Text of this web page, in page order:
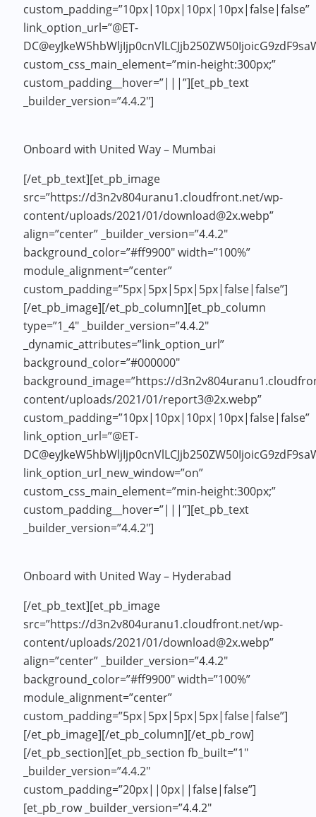
custom_padding=”10px|10px|10px|10px|false|false”
link_option_url=”@ET-
custom_css_main_element=”min-height:300px;”
custom_padding__hover=”|||”][et_pb_text
_builder_version=”4.4.2″]
Onboard with United Way – Mumbai
[/et_pb_text][et_pb_image
src=”https://d3n2v804uranu1.cloudfront.net/wp-
content/uploads/2021/01/download@2x.webp”
align=”center” _builder_version=”4.4.2″
background_color=”#ff9900″ width=”100%”
module_alignment=”center”
custom_padding=”5px|5px|5px|5px|false|false”]
[/et_pb_image][/et_pb_column][et_pb_column
type=”1_4″ _builder_version=”4.4.2″
_dynamic_attributes=”link_option_url”
background_color=”#000000″
background_image=”https://
content/uploads/2021/01/report3@2x.webp”
custom_padding=”10px|10px|10px|10px|false|false”
link_option_url=”@ET-
link_option_url_new_window=”on”
custom_css_main_element=”min-height:300px;”
custom_padding__hover=”|||”][et_pb_text
_builder_version=”4.4.2″]
Onboard with United Way – Hyderabad
[/et_pb_text][et_pb_image
src=”https://d3n2v804uranu1.cloudfront.net/wp-
content/uploads/2021/01/download@2x.webp”
align=”center” _builder_version=”4.4.2″
background_color=”#ff9900″ width=”100%”
module_alignment=”center”
custom_padding=”5px|5px|5px|5px|false|false”]
[/et_pb_image][/et_pb_column][/et_pb_row]
[/et_pb_section][et_pb_section fb_built=”1″
_builder_version=”4.4.2″
custom_padding=”20px||0px||false|false”]
[et_pb_row _builder_version=”4.4.2″